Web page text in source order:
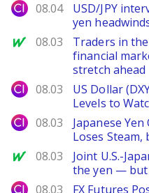
City Index
08.04
USD/JPY
yen
MarketWatch
08.03
Traders in
financial
stretch ahead
City Index
08.03
US Dollar
Levels to
City Index
08.03
Japanese
Loses Steam,
MarketWatch
08.03
Joint U.S.-
the yen — but
City Index
08.03
FX Futures